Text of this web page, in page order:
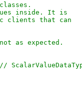
inside. It is
clients that can